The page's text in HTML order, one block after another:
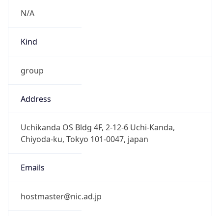
N/A
Kind
group
Address
Uchikanda OS Bldg 4F, 2-12-6 Uchi-Kanda,
Chiyoda-ku, Tokyo 101-0047, japan
Emails
hostmaster@nic.ad.jp